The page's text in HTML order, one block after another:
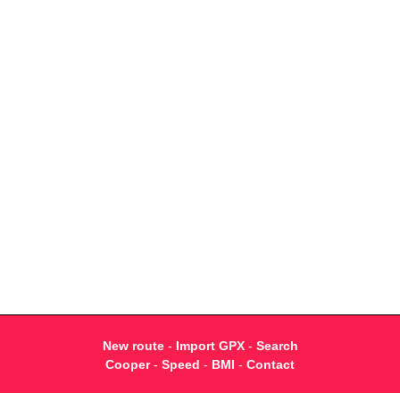
New route- Import GPX- Search
Cooper- Speed - BMI - Contact